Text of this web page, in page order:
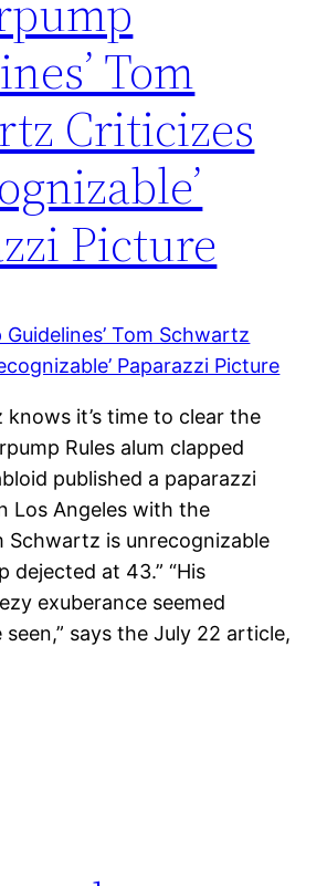
Tom
Criticizes
Picture
it’s time to clear the
Rules alum clapped
published a paparazzi
Los Angeles with the
Schwartz is unrecognizable
dejected at 43.” “His
exuberance seemed
says the July 22 article,